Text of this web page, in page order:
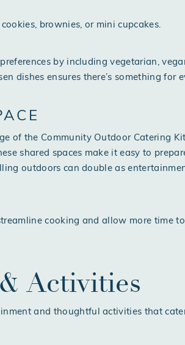
brownies, or mini cupcakes.
by including vegetarian,
dishes ensures there’s something for
of the Community Outdoor Catering
shared spaces make it easy to
outdoors can double as
cooking and allow more time
Activities
and thoughtful activities that